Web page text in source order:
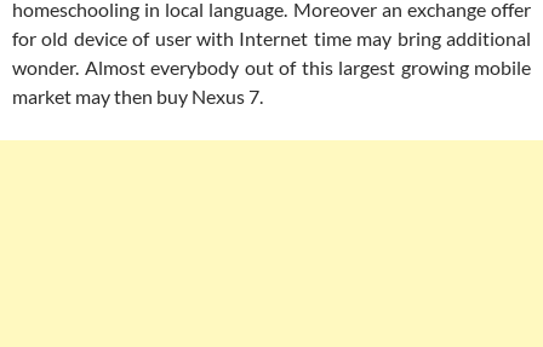
homeschooling in local language. Moreover an exchange offer
for old device of user with Internet time may bring additional
wonder. Almost everybody out of this largest growing mobile
market may then buy Nexus 7.